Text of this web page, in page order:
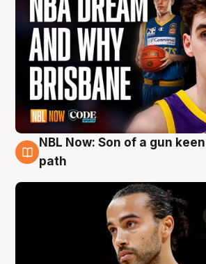
5 Aug
NBL Now: Son of a gun
path